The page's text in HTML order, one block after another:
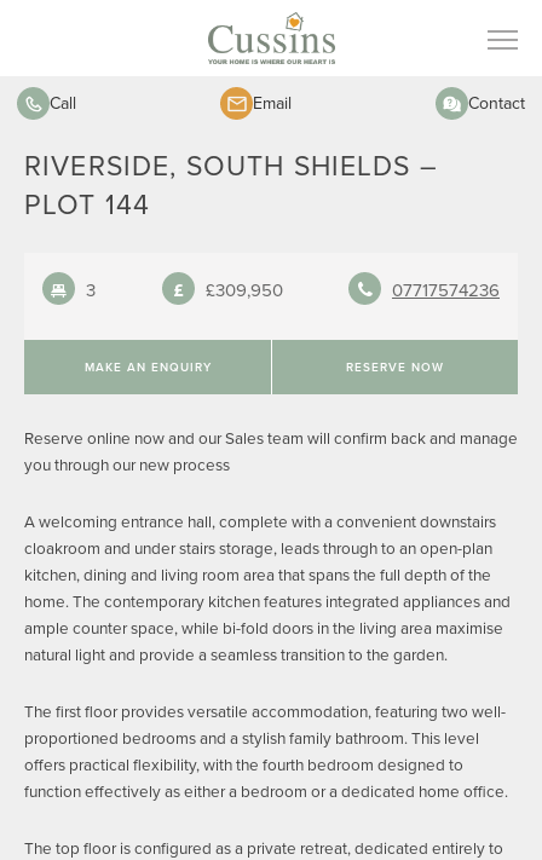
Call Email Contact
RIVERSIDE, SOUTH SHIELDS –
PLOT 144
3 £309,950 07717574236
MAKE AN ENQUIRY RESERVE NOW
Reserve online now and our Sales team will confirm back and manage
you through our new process
A welcoming entrance hall, complete with a convenient downstairs
cloakroom and under stairs storage, leads through to an open-plan
kitchen, dining and living room area that spans the full depth of the
home. The contemporary kitchen features integrated appliances and
ample counter space, while bi-fold doors in the living area maximise
natural light and provide a seamless transition to the garden.
The first floor provides versatile accommodation, featuring two well-
proportioned bedrooms and a stylish family bathroom. This level
offers practical flexibility, with the fourth bedroom designed to
function effectively as either a bedroom or a dedicated home office.
The top floor is configured as a private retreat, dedicated entirely to